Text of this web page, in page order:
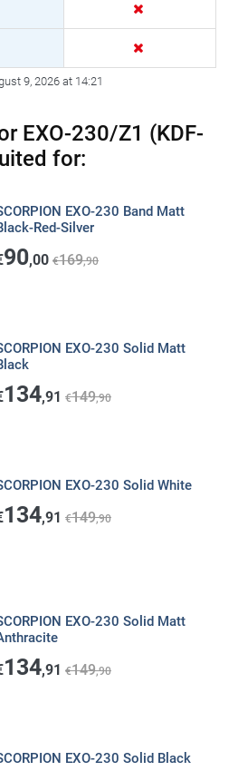
9, 2026 at 14:21
EXO-230/Z1 (KDF-
for:
EXO-230 Band Matt
Red-Silver
90,00 €169,90
EXO-230 Solid Matt
134,91 €149,90
EXO-230 Solid White
134,91 €149,90
EXO-230 Solid Matt
134,91 €149,90
EXO-230 Solid Black